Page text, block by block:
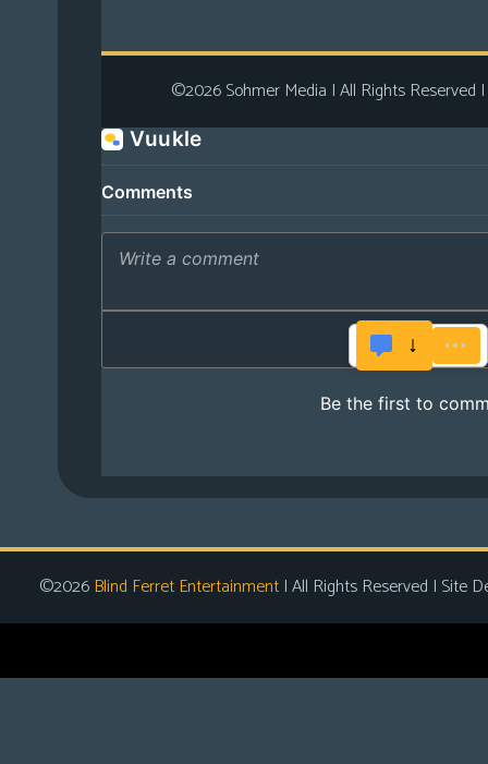
©2026 Blind Ferret Entertainment | All Rights Reserved | Site